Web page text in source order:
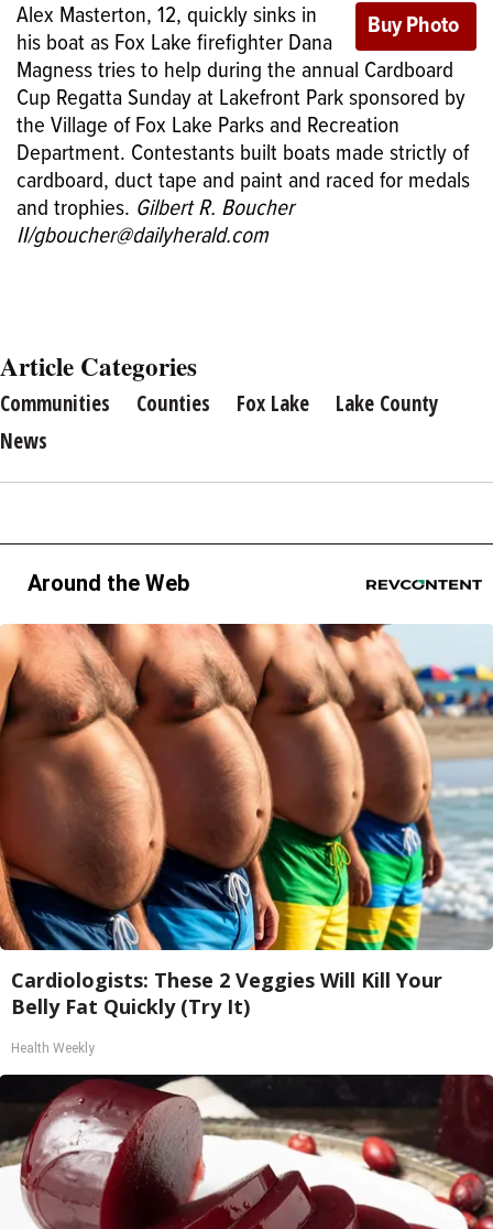
Alex Masterton, 12, quickly sinks in
his boat as Fox Lake firefighter Dana
Magness tries to help during the annual Cardboard
Cup Regatta Sunday at Lakefront Park sponsored by
the Village of Fox Lake Parks and Recreation
Department. Contestants built boats made strictly of
cardboard, duct tape and paint and raced for medals
and trophies. Gilbert R. Boucher
II/gboucher@dailyherald.com
Article Categories
Communities Counties Fox Lake
Lake County
News
Around the Web
Cardiologists: These 2 Veggies Will Kill Your
Belly Fat Quickly (Try It)
Health Weekly